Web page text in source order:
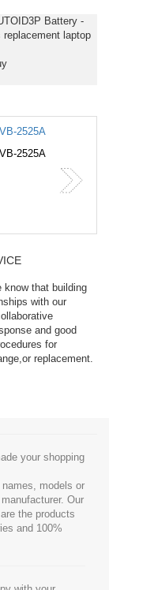
Battery -
laptop
365-6731ab12G
know that building
with our
and good
for
replacement.
your shopping
models or
Our
the products
and 100%